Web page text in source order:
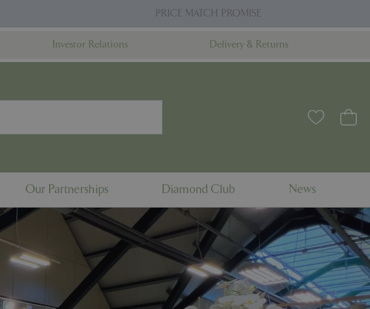
PRICE MATCH PROMISE
Investor Relations Delivery & Returns
Our Partnerships Diamond Club News